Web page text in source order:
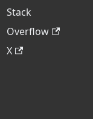
Stack
Overflow
X